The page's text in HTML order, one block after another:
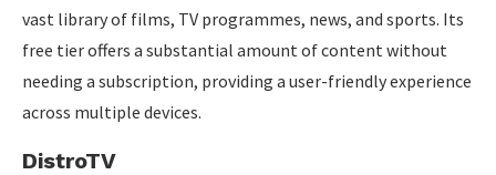
vast library of films, TV programmes, news, and sports. Its
free tier offers a substantial amount of content without
needing a subscription, providing a user-friendly experience
across multiple devices.
DistroTV